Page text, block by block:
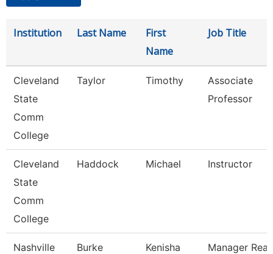
Institution Last Name
First
Name
Job Title
Cleveland
State
Comm
College
Taylor Timothy
Associate
Professor
Cleveland
State
Comm
College
Haddock Michael Instructor
Nashville
Burke Kenisha
Manager